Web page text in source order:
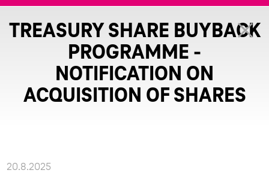
TREASURY SHARE BUYBACK
PROGRAMME -
NOTIFICATION ON
ACQUISITION OF SHARES
20.8.2025